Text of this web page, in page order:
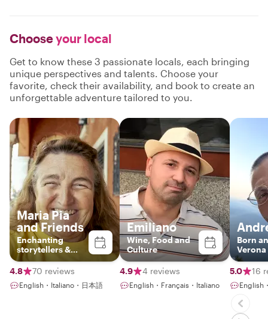
Chooseyour local
Get to know these 3 passionate locals, each bringing
unique perspectives and talents. Choose your
favorite, check their availability, and book to create an
unforgettable adventure tailored to you.
Maria Pia
and Friends
Enchanting
storytellers &
enthusiatic
guides
4.8 70 reviews
English・Italiano・日本語
Emiliano
Wine, Food and
Culture
4.9 4 reviews
English・Français・Italiano
Born
Verona
5.0 16
English